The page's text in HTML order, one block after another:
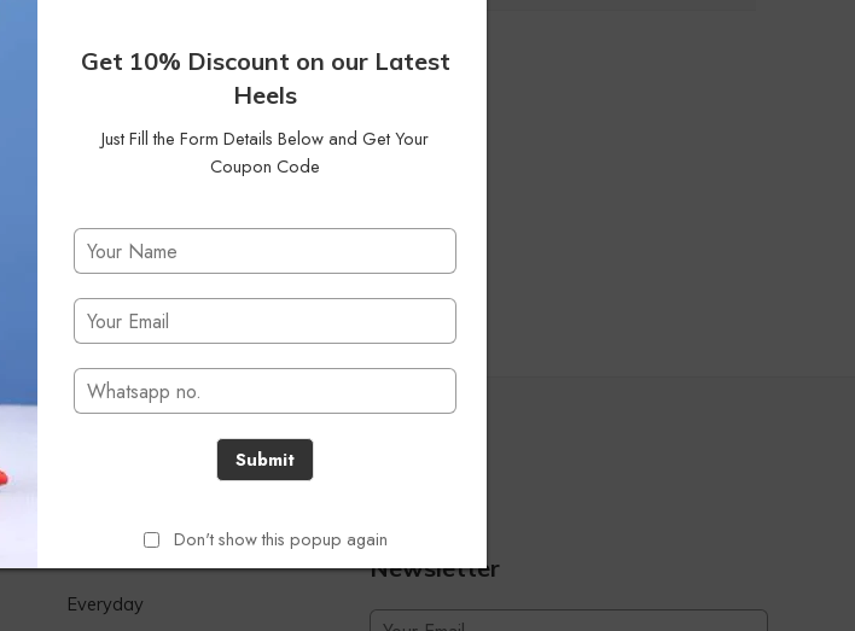
Get 10% Discount on our Latest
Heels
Just Fill the Form Details Below and Get Your
Coupon Code
Submit
Don't show this popup again
matching your selection.
Everyday
Newsletter